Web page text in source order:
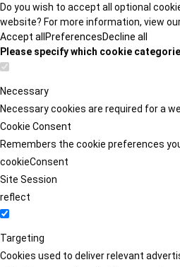
Do you wish to accept all optional
website? For more information, view
Accept all PreferencesDecline all
Please specify which cookie
Necessary
Necessary cookies are required for a
Cookie Consent
Remembers the cookie preferences
cookieConsent
Site Session
reflect
Targeting
Cookies used to deliver relevant